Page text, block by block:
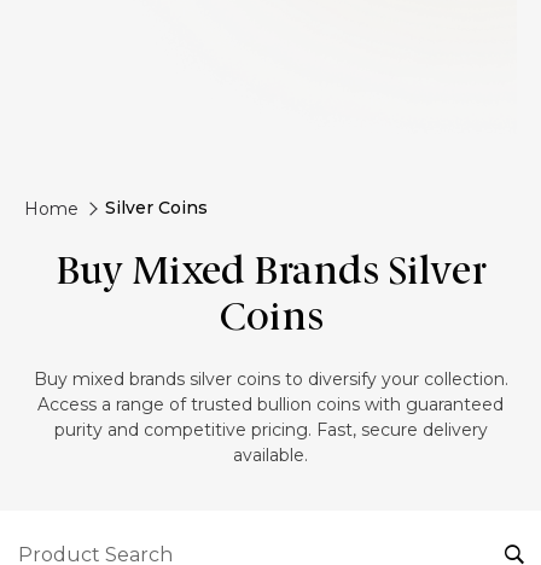
Home Silver Coins
Buy Mixed Brands Silver
Coins
‎Buy mixed brands silver coins to diversify your collection.
Access a range of trusted bullion coins with guaranteed
purity and competitive pricing. Fast, secure delivery
available.